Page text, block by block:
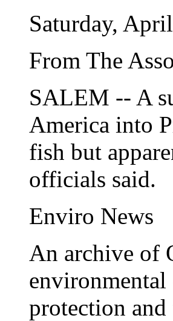
Saturday,
From The
SALEM -- A
America into
fish but
officials said.
Enviro News
An archive of
protection